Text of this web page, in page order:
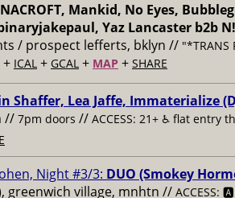
Mankid, No Eyes,
Yaz Lancaster b2b
/ prospect lefferts, bklyn // "*TRANS
+ ICAL + GCAL + MAP + SHARE
Shaffer, Lea Jaffe, Immaterialize
// 7pm doors // ACCESS: 21+ ♿️ flat entry
Night #3/3: DUO (Smokey
greenwich village, mnhtn // ACCESS: 🅰️